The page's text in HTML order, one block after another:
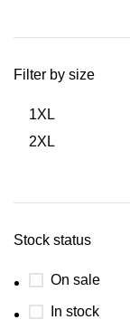
Filter by size
1XL
2XL
Stock status
On sale
In stock